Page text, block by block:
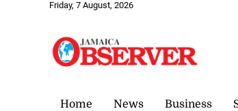
Friday, 7 August, 2026
Home News Business